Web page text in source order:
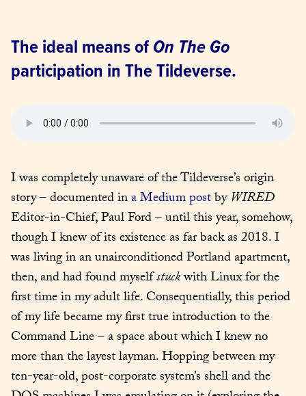
The ideal means of On The Go
participation in The Tildeverse.
I was completely unaware of the Tildeverse’s origin
story – documented in a Medium post by WIRED
Editor-in-Chief, Paul Ford – until this year, somehow,
though I knew of its existence as far back as 2018. I
was living in an unairconditioned Portland apartment,
then, and had found myself stuck with Linux for the
first time in my adult life. Consequentially, this period
of my life became my first true introduction to the
Command Line – a space about which I knew no
more than the layest layman. Hopping between my
ten-year-old, post-corporate system’s shell and the